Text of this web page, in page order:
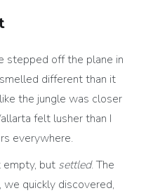
stepped off the plane in
different than it
the jungle was closer
felt lusher than I
everywhere.
but settled. The
quickly discovered,